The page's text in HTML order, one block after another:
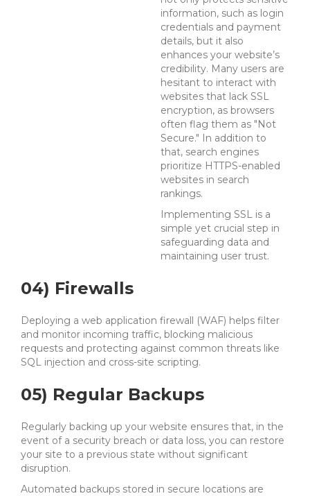
information, such as login
credentials and payment
details, but it also
enhances your website’s
credibility. Many users are
hesitant to interact with
websites that lack SSL
encryption, as browsers
often flag them as "Not
Secure." In addition to
that, search engines
prioritize HTTPS-enabled
websites in search
rankings.
Implementing SSL is a
simple yet crucial step in
safeguarding data and
maintaining user trust.
04) Firewalls
Deploying a web application firewall (WAF) helps filter
and monitor incoming traffic, blocking malicious
requests and protecting against common threats like
SQL injection and cross-site scripting.
05) Regular Backups
Regularly backing up your website ensures that, in the
event of a security breach or data loss, you can restore
your site to a previous state without significant
disruption.
Automated backups stored in secure locations are